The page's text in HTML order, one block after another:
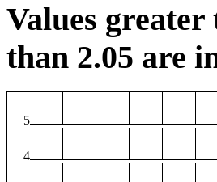
Values greater
than 2.05 are
5
4